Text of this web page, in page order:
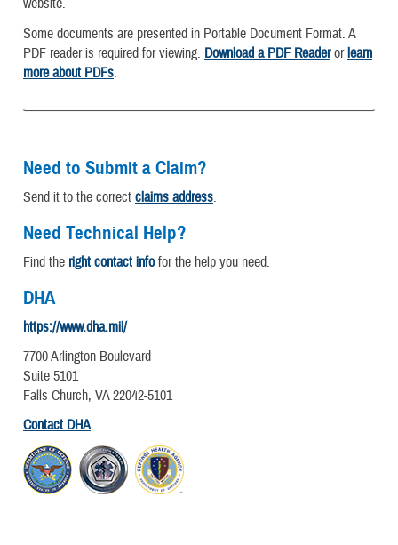
website.
Some documents are presented in Portable Document Format. A
PDF reader is required for viewing. Download a PDF Readerorlearn
more about PDFs.
Need to Submit a Claim?
Send it to the correct claims address.
Need Technical Help?
Find the right contact infofor the help you need.
DHA
https://www.dha.mil/
7700 Arlington Boulevard
Suite 5101
Falls Church, VA 22042-5101
Contact DHA